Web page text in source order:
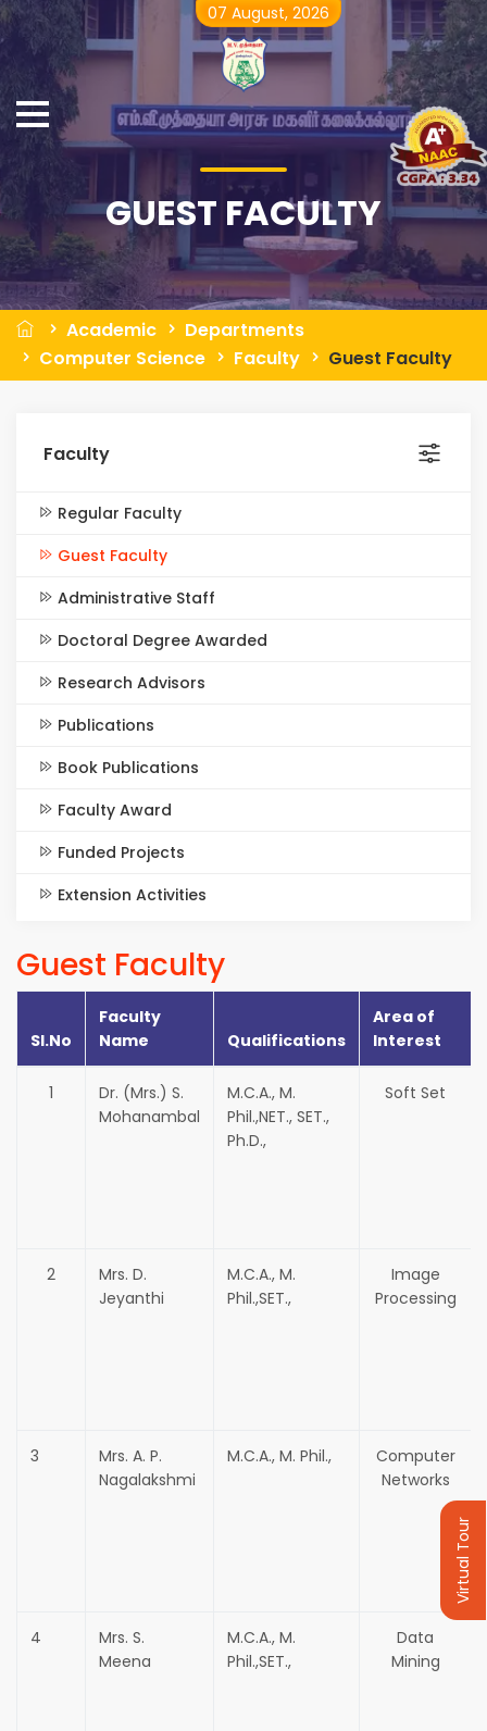
GUEST FACULTY
Academic
Departments
Computer Science
Faculty Guest Faculty
Faculty
Regular Faculty
Guest Faculty
Administrative Staff
Doctoral Degree Awarded
Research Advisors
Publications
Book Publications
Faculty Award
Funded Projects
Extension Activities
Guest Faculty
Sl.No
Faculty
Name
Qualifications
Area of
Interest
1
Dr. (Mrs.) S.
Mohanambal
M.C.A., M.
Phil.,NET., SET.,
Ph.D.,
Soft Set
2
Mrs. D.
Jeyanthi
M.C.A., M.
Phil.,SET.,
Image
Processing
3
Mrs. A. P.
Nagalakshmi
M.C.A., M. Phil.,
Computer
Networks
4
Mrs. S.
Meena
M.C.A., M.
Phil.,SET.,
Data
Mining
Virtual Tour
07 August, 2026